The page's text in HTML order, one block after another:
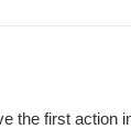
the first action